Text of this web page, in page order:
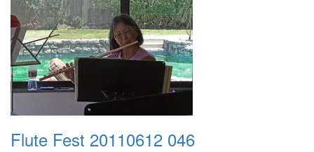
Flute Fest 20110612 046